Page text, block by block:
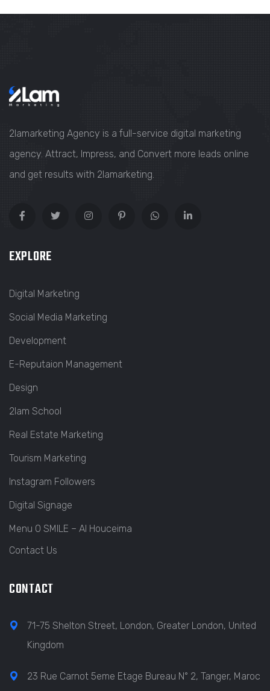
2lamarketing Agency is a full-service digital marketing
agency. Attract, Impress, and Convert more leads online
and get results with 2lamarketing.
EXPLORE
Digital Marketing
Social Media Marketing
Development
E-Reputaion Management
Design
2lam School
Real Estate Marketing
Tourism Marketing
Instagram Followers
Digital Signage
Menu O SMILE – Al Houceima
Contact Us
CONTACT
71-75 Shelton Street, London, Greater London, United
Kingdom
23 Rue Carnot 5eme Etage Bureau N° 2, Tanger, Maroc